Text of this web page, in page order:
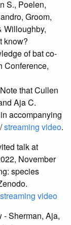
S., Poelen,
Groom,
Willoughby,
know?
of bat co-
Conference,
that Cullen
Aja C.
accompanying
/streaming video.
talk at
November
species
streaming video
- Sherman, Aja,